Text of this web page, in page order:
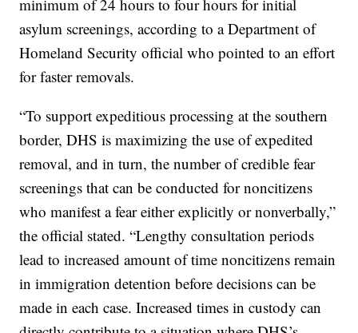
minimum of 24 hours to four hours for initial
asylum screenings, according to a Department of
Homeland Security official who pointed to an effort
for faster removals.
“To support expeditious processing at the southern
border, DHS is maximizing the use of expedited
removal, and in turn, the number of credible fear
screenings that can be conducted for noncitizens
who manifest a fear either explicitly or nonverbally,”
the official stated. “Lengthy consultation periods
lead to increased amount of time noncitizens remain
in immigration detention before decisions can be
made in each case. Increased times in custody can